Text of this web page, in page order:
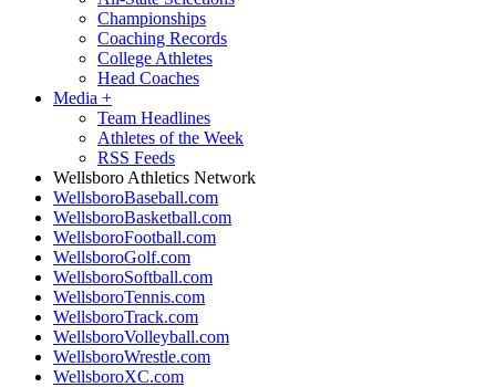
Championships
Coaching Records
College Athletes
Head Coaches
Media +
Team Headlines
Athletes of the Week
RSS Feeds
Wellsboro Athletics Network
WellsboroBaseball.com
WellsboroBasketball.com
WellsboroFootball.com
WellsboroGolf.com
WellsboroSoftball.com
WellsboroTennis.com
WellsboroTrack.com
WellsboroVolleyball.com
WellsboroWrestle.com
WellsboroXC.com